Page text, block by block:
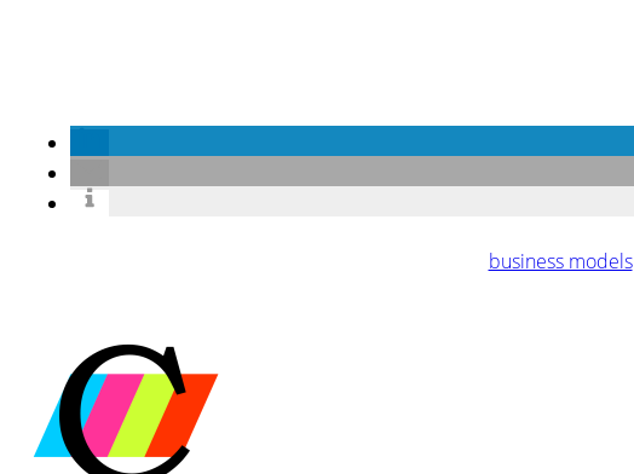
business models